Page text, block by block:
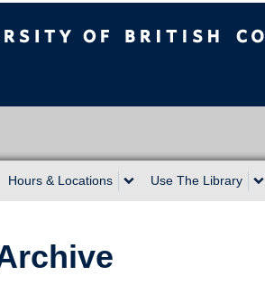
Hours & Locations Use The Library